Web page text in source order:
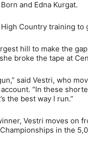
and Edna Kurgat.
Country training
hill to make the
broke the tape at
said Vestri, who
“In these
the best way I run.”
Vestri moves on
in the